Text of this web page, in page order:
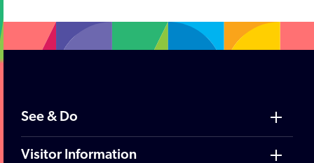
See & Do
Visitor Information